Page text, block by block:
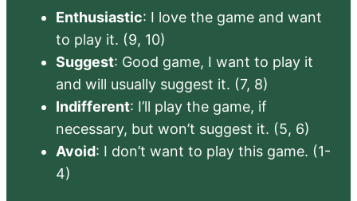
Enthusiastic: I love the game and want
to play it. (9, 10)
Suggest: Good game, I want to play it
and will usually suggest it. (7, 8)
Indifferent: I’ll play the game, if
necessary, but won’t suggest it. (5, 6)
Avoid: I don’t want to play this game. (1-
4)